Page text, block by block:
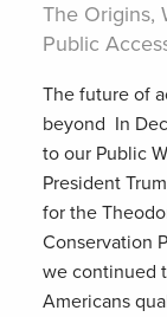
The Origins,
Public
The future of
beyond In
to our Public
President
for the
Conservation
we continued
Americans